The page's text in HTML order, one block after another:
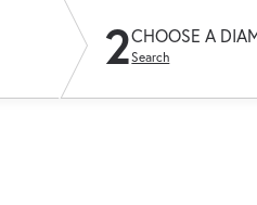
2CHOOSE A
Search